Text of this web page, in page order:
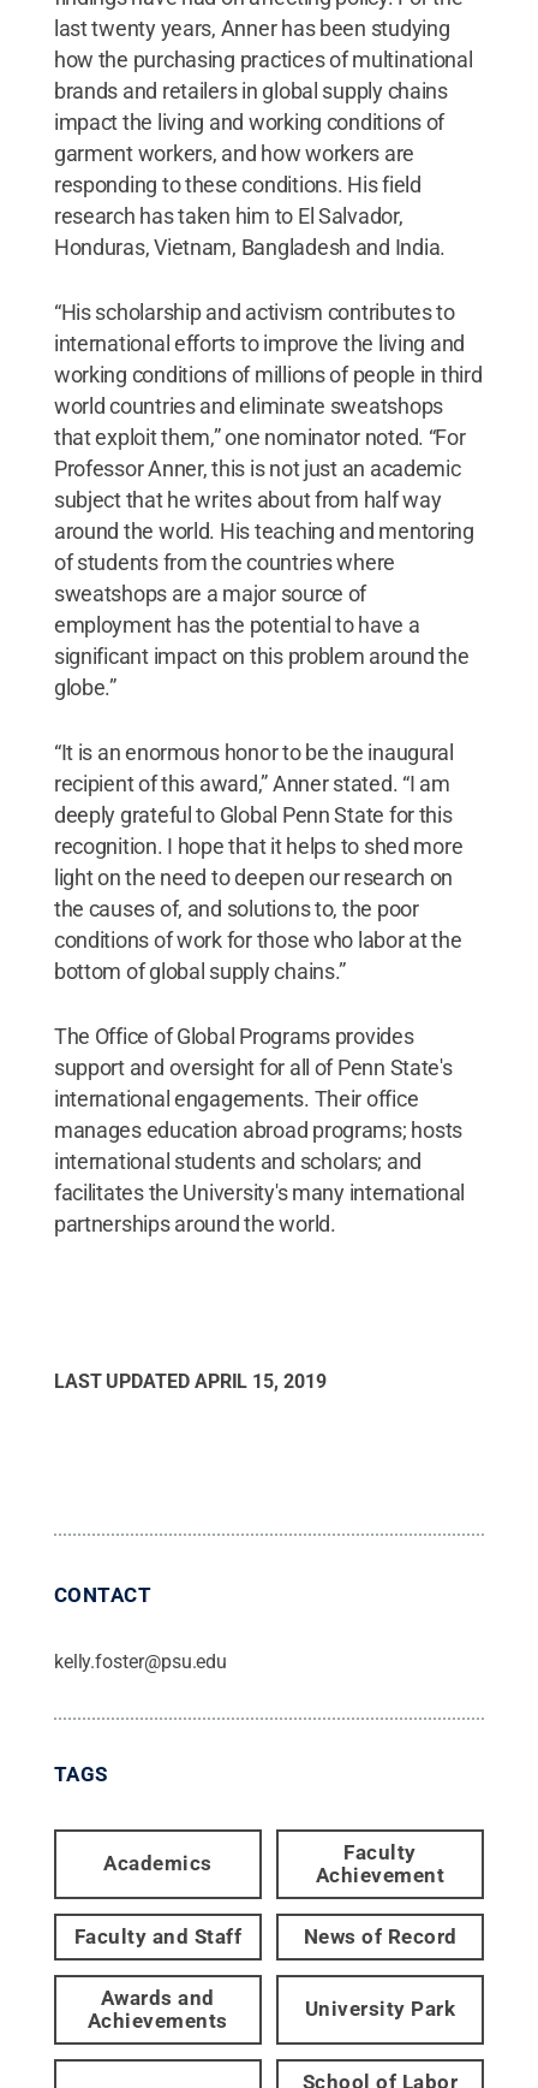
last twenty years, Anner has been studying
how the purchasing practices of multinational
brands and retailers in global supply chains
impact the living and working conditions of
garment workers, and how workers are
responding to these conditions. His field
research has taken him to El Salvador,
Honduras, Vietnam, Bangladesh and India.
“His scholarship and activism contributes to
international efforts to improve the living and
working conditions of millions of people in third
world countries and eliminate sweatshops
that exploit them,” one nominator noted. “For
Professor Anner, this is not just an academic
subject that he writes about from half way
around the world. His teaching and mentoring
of students from the countries where
sweatshops are a major source of
employment has the potential to have a
significant impact on this problem around the
globe.”
“It is an enormous honor to be the inaugural
recipient of this award,” Anner stated. “I am
deeply grateful to Global Penn State for this
recognition. I hope that it helps to shed more
light on the need to deepen our research on
the causes of, and solutions to, the poor
conditions of work for those who labor at the
bottom of global supply chains.”
The Office of Global Programs provides
support and oversight for all of Penn State's
international engagements. Their office
manages education abroad programs; hosts
international students and scholars; and
facilitates the University's many international
partnerships around the world.
LAST UPDATED APRIL 15, 2019
CONTACT
kelly.foster@psu.edu
TAGS
Academics
Faculty
Achievement
Faculty and Staff News of Record
Awards and
Achievements
University Park
School of Labor